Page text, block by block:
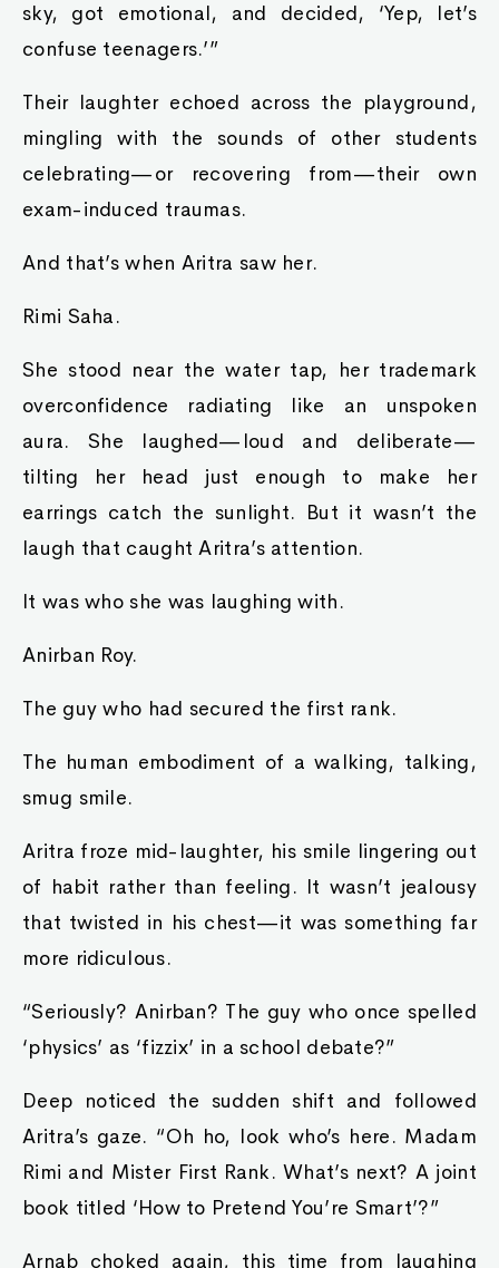
sky, got emotional, and decided, ‘Yep, let’s
confuse teenagers.’”
Their laughter echoed across the playground,
mingling with the sounds of other students
celebrating—or recovering from—their own
exam-induced traumas.
And that’s when Aritra saw her.
Rimi Saha.
She stood near the water tap, her trademark
overconfidence radiating like an unspoken
aura. She laughed—loud and deliberate—
tilting her head just enough to make her
earrings catch the sunlight. But it wasn’t the
laugh that caught Aritra’s attention.
It was who she was laughing with.
Anirban Roy.
The guy who had secured the first rank.
The human embodiment of a walking, talking,
smug smile.
Aritra froze mid-laughter, his smile lingering out
of habit rather than feeling. It wasn’t jealousy
that twisted in his chest—it was something far
more ridiculous.
“Seriously? Anirban? The guy who once spelled
‘physics’ as ‘fizzix’ in a school debate?”
Deep noticed the sudden shift and followed
Aritra’s gaze. “Oh ho, look who’s here. Madam
Rimi and Mister First Rank. What’s next? A joint
book titled ‘How to Pretend You’re Smart’?”
Arnab choked again, this time from laughing